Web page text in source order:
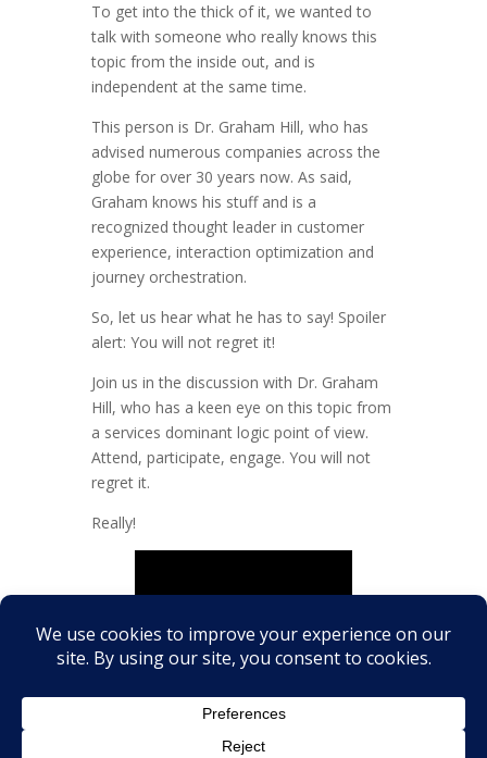
To get into the thick of it, we wanted to
talk with someone who really knows this
topic from the inside out, and is
independent at the same time.
This person is Dr. Graham Hill, who has
advised numerous companies across the
globe for over 30 years now. As said,
Graham knows his stuff and is a
recognized thought leader in customer
experience, interaction optimization and
journey orchestration.
So, let us hear what he has to say! Spoiler
alert: You will not regret it!
Join us in the discussion with Dr. Graham
Hill, who has a keen eye on this topic from
a services dominant logic point of view.
Attend, participate, engage. You will not
regret it.
Really!